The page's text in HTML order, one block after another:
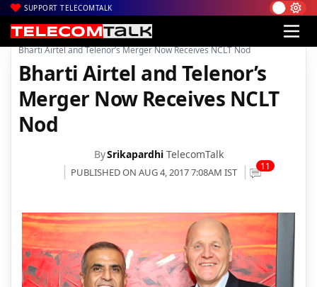
SUPPORT TELECOMTALK
Home| Voice & Data| Bharti Airtel
Bharti Airtel and Telenor’s Merger Now Receives NCLT Nod
Bharti Airtel and Telenor’s
Merger Now Receives NCLT
Nod
BySrikapardhi TelecomTalk
PUBLISHED ON AUG 4, 2017 7:08AM IST 11